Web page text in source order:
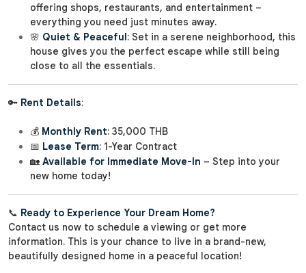
offering shops, restaurants, and entertainment –
everything you need just minutes away.
🌸 Quiet & Peaceful: Set in a serene neighborhood, this
house gives you the perfect escape while still being
close to all the essentials.
🔑 Rent Details:
💰 Monthly Rent: 35,000 THB
📅 Lease Term: 1-Year Contract
🏡 Available for Immediate Move-In – Step into your
new home today!
📞 Ready to Experience Your Dream Home?
Contact us now to schedule a viewing or get more
information. This is your chance to live in a brand-new,
beautifully designed home in a peaceful location!